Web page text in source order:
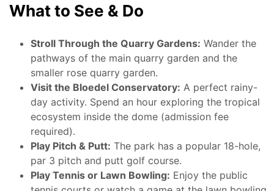
What to See & Do
Stroll Through the Quarry Gardens: Wander the
pathways of the main quarry garden and the
smaller rose quarry garden.
Visit the Bloedel Conservatory: A perfect rainy-
day activity. Spend an hour exploring the tropical
ecosystem inside the dome (admission fee
required).
Play Pitch & Putt: The park has a popular 18-hole,
par 3 pitch and putt golf course.
Play Tennis or Lawn Bowling: Enjoy the public